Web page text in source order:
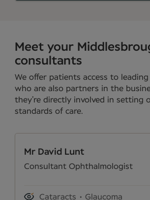
Meet your
consultants
We offer patients access to
who are also partners in the
they’re directly involved in setting
standards of care.
Mr David Lunt
Consultant Ophthalmologist
Cataracts Glaucoma